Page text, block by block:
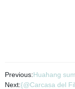
Previous:Huahang
Next:{@Carcasa del